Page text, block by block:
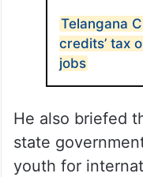
Telangana
credits’ tax
jobs
He also briefed
state
youth for